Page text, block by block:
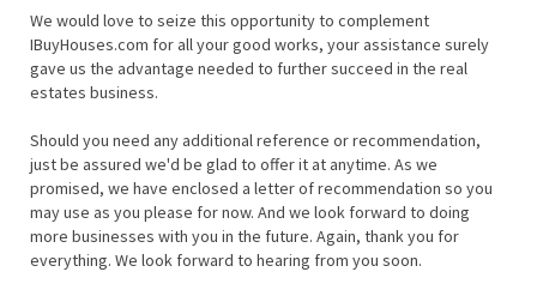
We would love to seize this opportunity to complement
IBuyHouses.com for all your good works, your assistance surely
gave us the advantage needed to further succeed in the real
estates business.
Should you need any additional reference or recommendation,
just be assured we'd be glad to offer it at anytime. As we
promised, we have enclosed a letter of recommendation so you
may use as you please for now. And we look forward to doing
more businesses with you in the future. Again, thank you for
everything. We look forward to hearing from you soon.